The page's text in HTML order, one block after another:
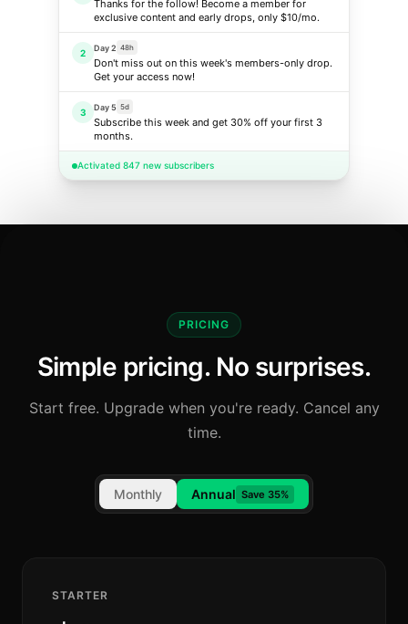
Thanks for the follow! Become a member for
exclusive content and early drops, only $10/mo.
2 Day 2 48h
Don't miss out on this week's members-only drop.
Get your access now!
3 Day 5 5d
Subscribe this week and get 30% off your first 3
months.
Activated 847 new subscribers
PRICING
Simple pricing. No surprises.
Start free. Upgrade when you're ready. Cancel any
time.
Monthly Annual Save 35%
STARTER